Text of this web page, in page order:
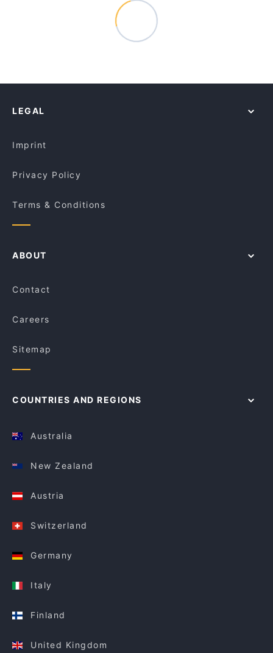
LEGAL
Imprint
Privacy Policy
Terms & Conditions
ABOUT
Contact
Careers
Sitemap
COUNTRIES AND REGIONS
Australia
New Zealand
Austria
Switzerland
Germany
Italy
Finland
United Kingdom